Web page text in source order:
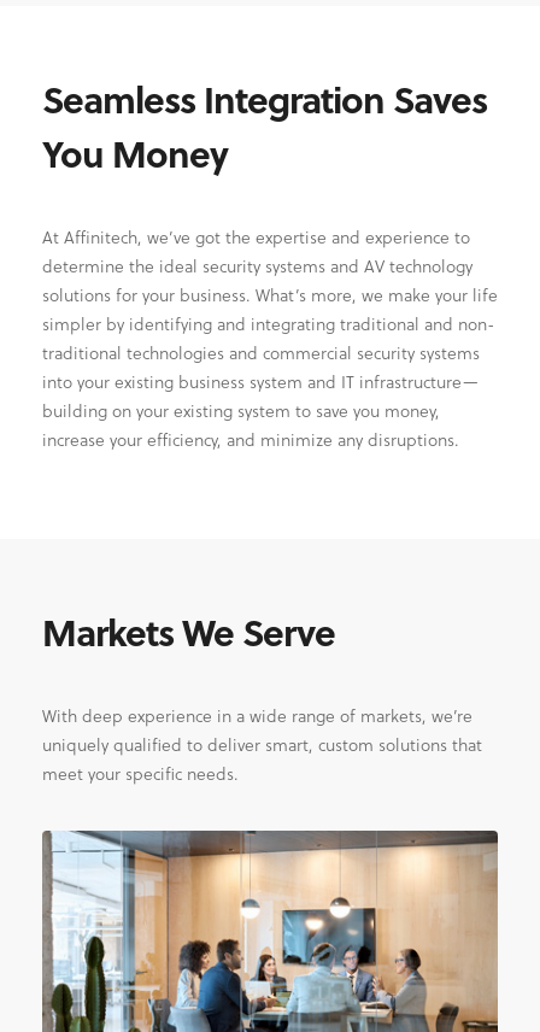
Seamless Integration Saves
You Money
At Affinitech, we’ve got the expertise and experience to
determine the ideal security systems and AV technology
solutions for your business. What’s more, we make your life
simpler by identifying and integrating traditional and non-
traditional technologies and commercial security systems
into your existing business system and IT infrastructure—
building on your existing system to save you money,
increase your efficiency, and minimize any disruptions.
Markets We Serve
With deep experience in a wide range of markets, we’re
uniquely qualified to deliver smart, custom solutions that
meet your specific needs.